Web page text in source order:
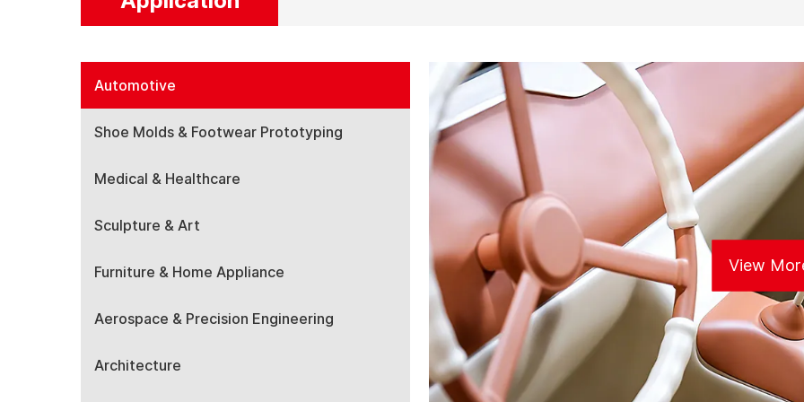
Automotive
Shoe Molds & Footwear Prototyping
Medical & Healthcare
Sculpture & Art
Furniture & Home Appliance
Aerospace & Precision Engineering
Architecture
View